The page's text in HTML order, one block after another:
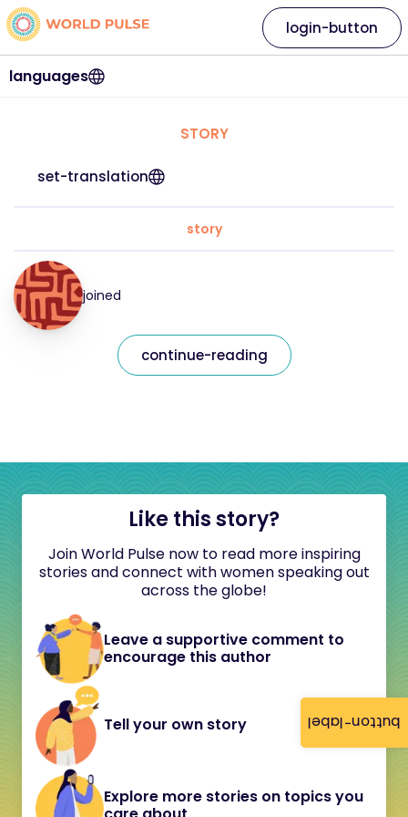
button-label
languages
login-button
STORY
set-translation
story
joined
continue-reading
Like this story?
Join World Pulse now to read more inspiring
stories and connect with women speaking out
across the globe!
Leave a supportive comment to
encourage this author
Tell your own story
Explore more stories on topics you